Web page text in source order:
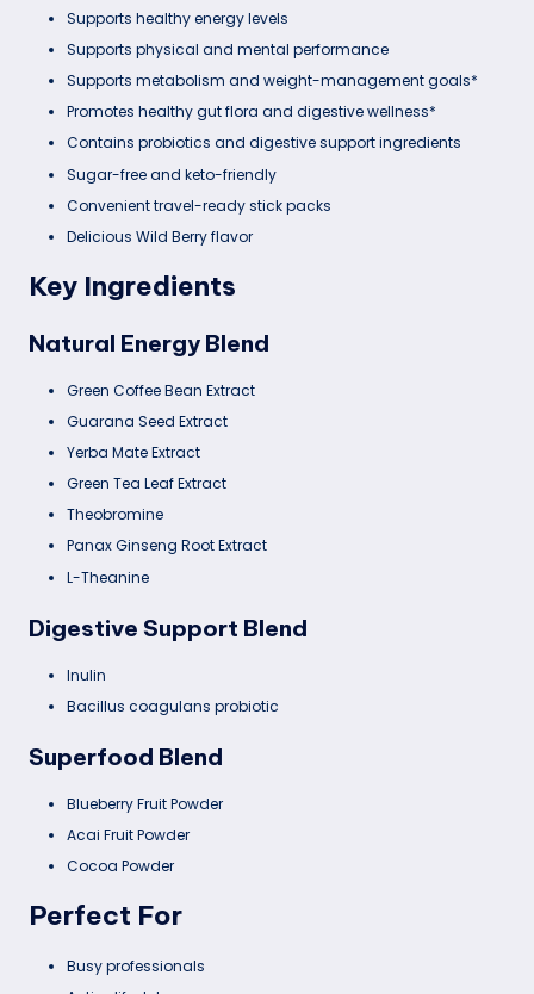
Supports healthy energy levels
Supports physical and mental performance
Supports metabolism and weight-management goals*
Promotes healthy gut flora and digestive wellness*
Contains probiotics and digestive support ingredients
Sugar-free and keto-friendly
Convenient travel-ready stick packs
Delicious Wild Berry flavor
Key Ingredients
Natural Energy Blend
Green Coffee Bean Extract
Guarana Seed Extract
Yerba Mate Extract
Green Tea Leaf Extract
Theobromine
Panax Ginseng Root Extract
L-Theanine
Digestive Support Blend
Inulin
Bacillus coagulans probiotic
Superfood Blend
Blueberry Fruit Powder
Acai Fruit Powder
Cocoa Powder
Perfect For
Busy professionals